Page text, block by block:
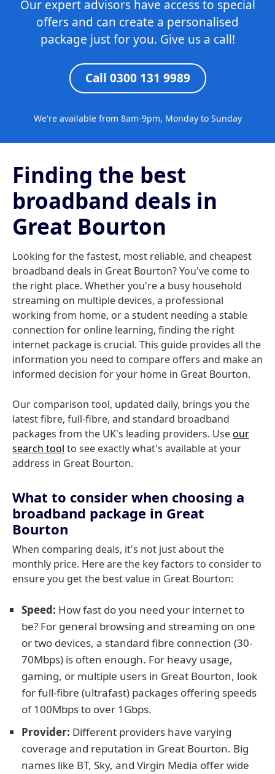
Our expert advisors have access to special
offers and can create a personalised
package just for you. Give us a call!
Call 0300 131 9989
We're available from 8am-9pm, Monday to Sunday
Finding the best
broadband deals in
Great Bourton
Looking for the fastest, most reliable, and cheapest
broadband deals in Great Bourton? You've come to
the right place. Whether you're a busy household
streaming on multiple devices, a professional
working from home, or a student needing a stable
connection for online learning, finding the right
internet package is crucial. This guide provides all the
information you need to compare offers and make an
informed decision for your home in Great Bourton.
Our comparison tool, updated daily, brings you the
latest fibre, full-fibre, and standard broadband
packages from the UK's leading providers. Useour
search tool to see exactly what's available at your
address in Great Bourton.
What to consider when choosing a
broadband package in Great
Bourton
When comparing deals, it's not just about the
monthly price. Here are the key factors to consider to
ensure you get the best value in Great Bourton:
Speed: How fast do you need your internet to
be? For general browsing and streaming on one
or two devices, a standard fibre connection (30-
70Mbps) is often enough. For heavy usage,
gaming, or multiple users in Great Bourton, look
for full-fibre (ultrafast) packages offering speeds
of 100Mbps to over 1Gbps.
Provider: Different providers have varying
coverage and reputation in Great Bourton. Big
names like BT, Sky, and Virgin Media offer wide